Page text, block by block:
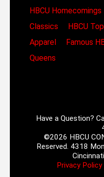
HBCU Homecomings
Classics
HBCU
Apparel
Famous
Queens
Have a Question?
©2026 HBCU
Reserved. 4318
Privacy Policy